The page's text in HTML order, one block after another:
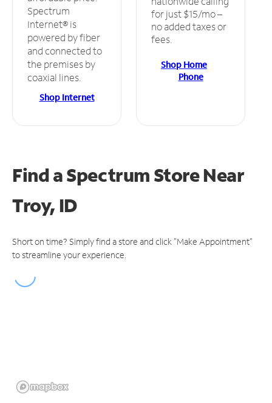
Spectrum
Internet® is
powered by fiber
and connected to
the premises by
coaxial lines.
Shop Internet
for just $15/mo –
no added taxes or
fees.
Shop Home
Phone
Find a Spectrum StoreNear
Troy, ID
Short on time? Simply find a store and click "Make Appointment"
to streamline your experience.